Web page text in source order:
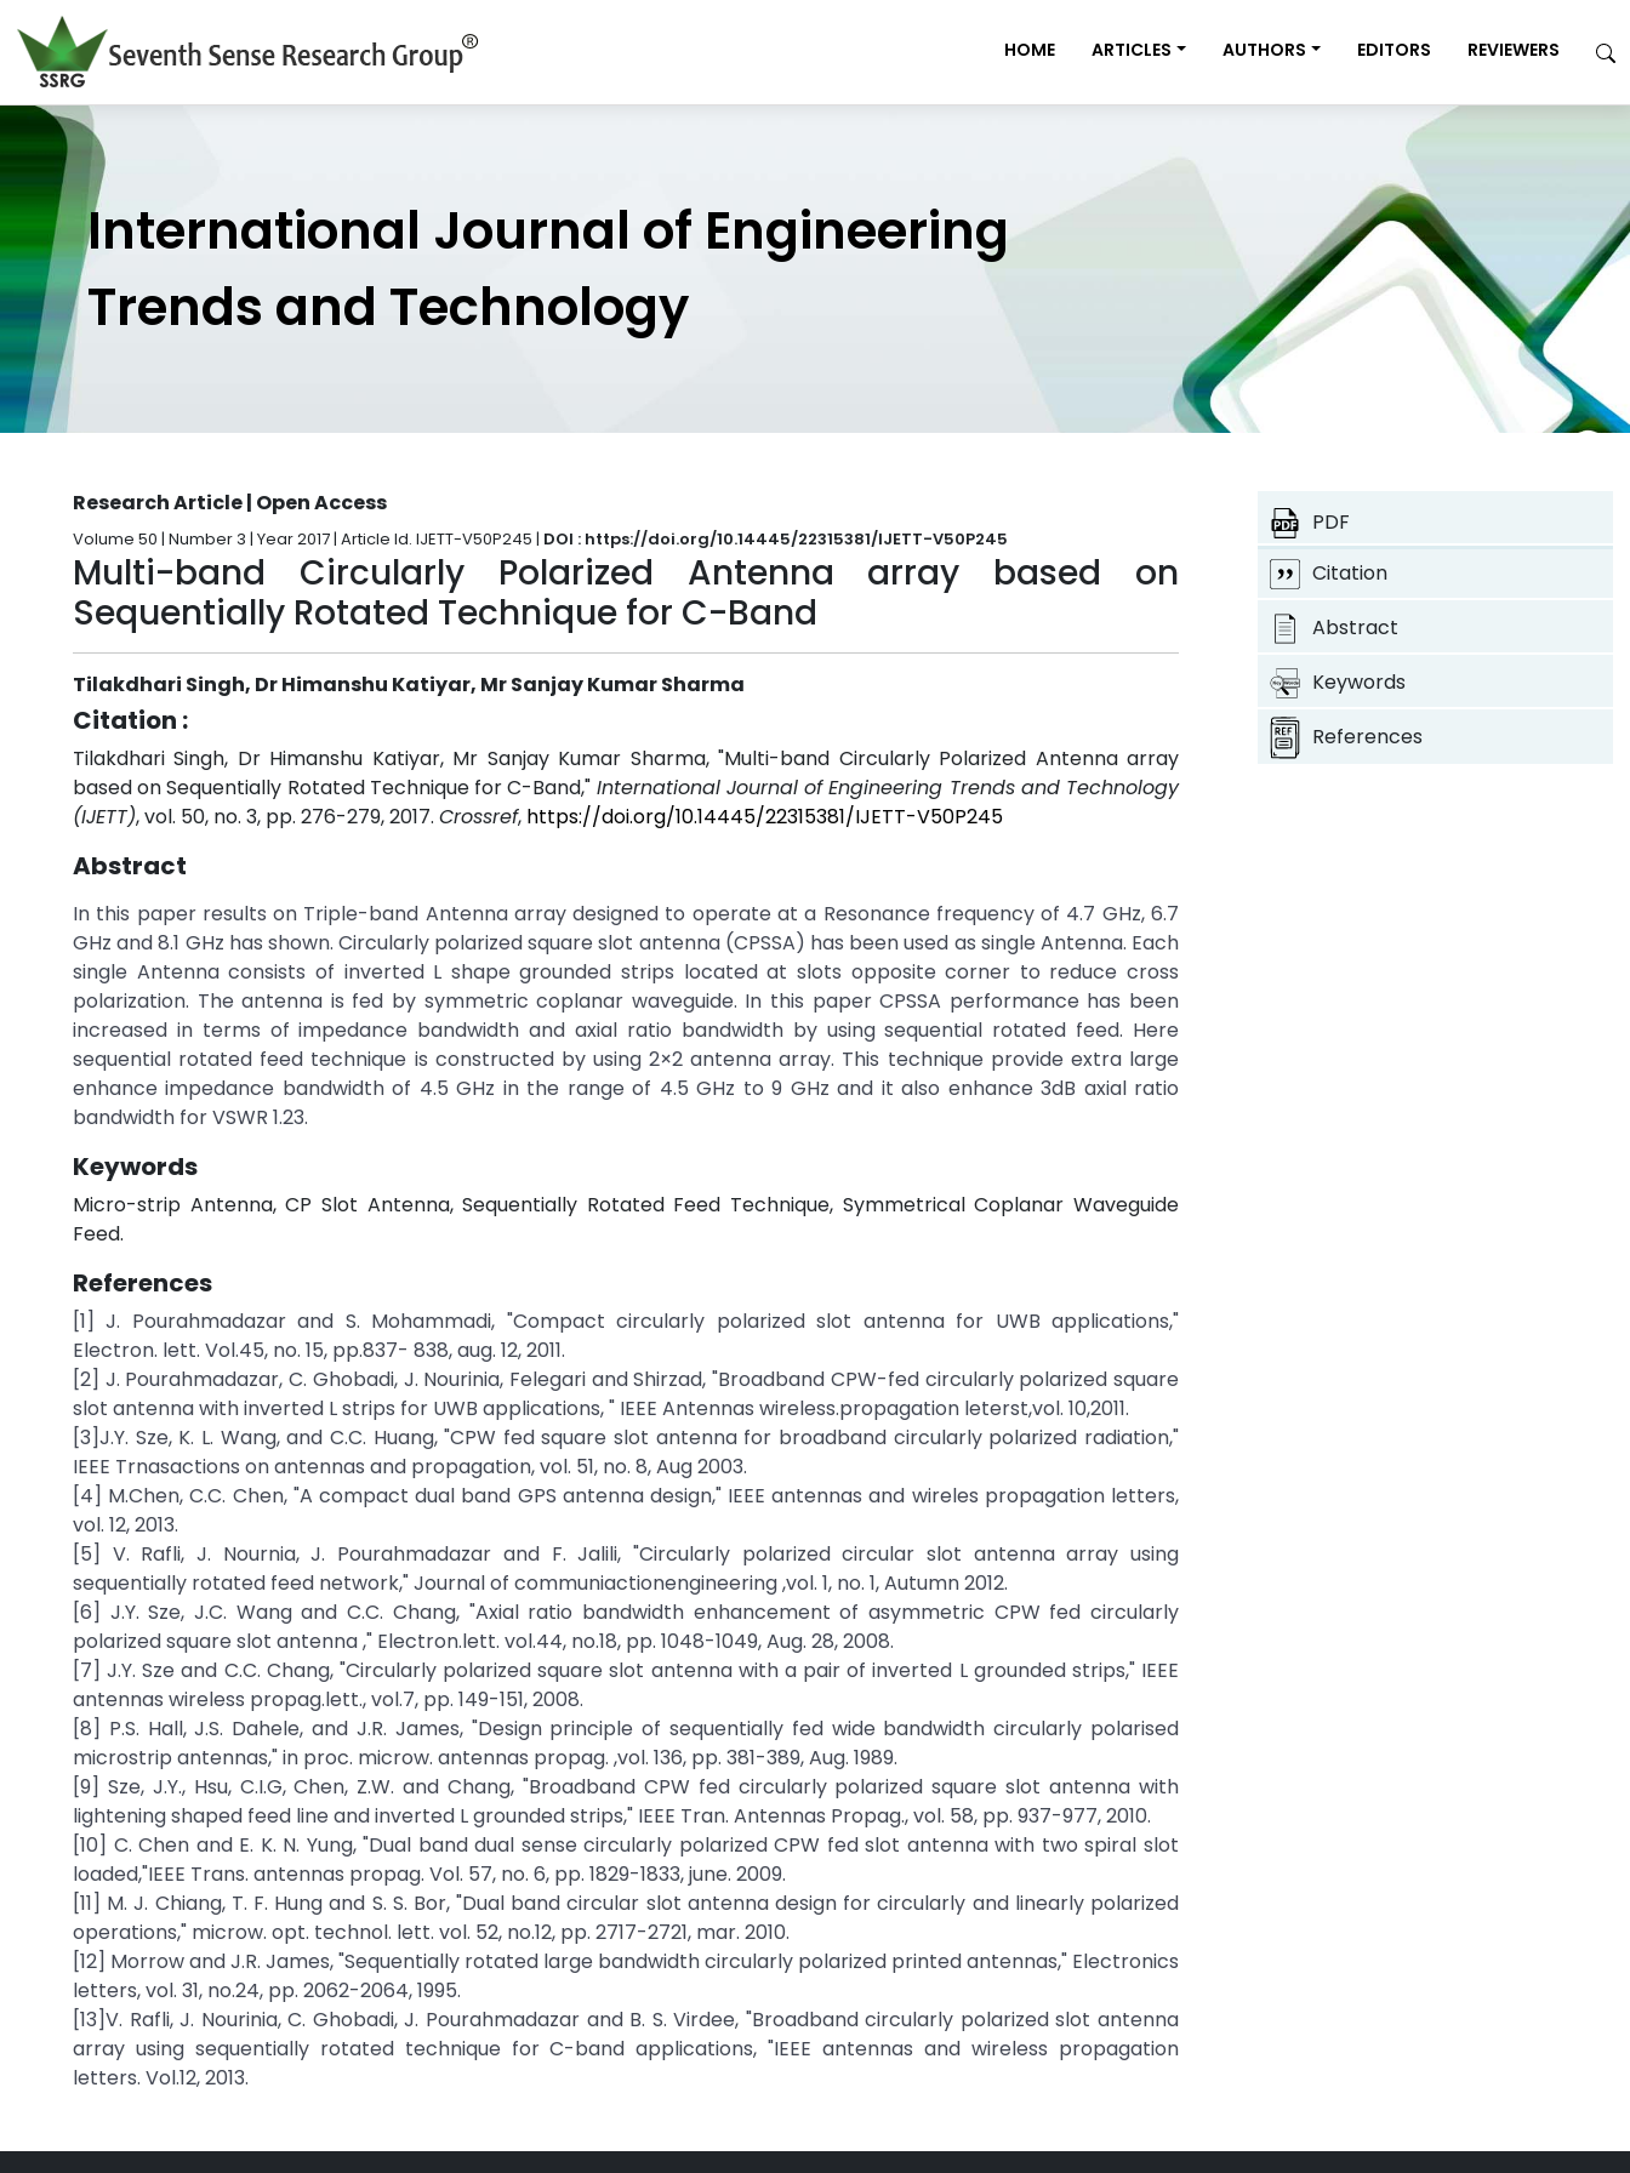
HOME ARTICLES AUTHORS EDITORS REVIEWERS
International Journal of Engineering
Trends and Technology
Research Article | Open Access
Volume 50 | Number 3 | Year 2017 | Article Id. IJETT-V50P245 | DOI : https://doi.org/10.14445/22315381/IJETT-V50P245
Multi-band Circularly Polarized Antenna array based on
Sequentially Rotated Technique for C-Band
Tilakdhari Singh, Dr Himanshu Katiyar, Mr Sanjay Kumar Sharma
Citation :
Tilakdhari Singh, Dr Himanshu Katiyar, Mr Sanjay Kumar Sharma, "Multi-band Circularly Polarized Antenna array
based on Sequentially Rotated Technique for C-Band," International Journal of Engineering Trends and Technology
(IJETT), vol. 50, no. 3, pp. 276-279, 2017. Crossref, https://doi.org/10.14445/22315381/IJETT-V50P245
Abstract
In this paper results on Triple-band Antenna array designed to operate at a Resonance frequency of 4.7 GHz, 6.7
GHz and 8.1 GHz has shown. Circularly polarized square slot antenna (CPSSA) has been used as single Antenna. Each
single Antenna consists of inverted L shape grounded strips located at slots opposite corner to reduce cross
polarization. The antenna is fed by symmetric coplanar waveguide. In this paper CPSSA performance has been
increased in terms of impedance bandwidth and axial ratio bandwidth by using sequential rotated feed. Here
sequential rotated feed technique is constructed by using 2×2 antenna array. This technique provide extra large
enhance impedance bandwidth of 4.5 GHz in the range of 4.5 GHz to 9 GHz and it also enhance 3dB axial ratio
bandwidth for VSWR 1.23.
Keywords
Micro-strip Antenna, CP Slot Antenna, Sequentially Rotated Feed Technique, Symmetrical Coplanar Waveguide
Feed.
References
[1] J. Pourahmadazar and S. Mohammadi, "Compact circularly polarized slot antenna for UWB applications,"
Electron. lett. Vol.45, no. 15, pp.837- 838, aug. 12, 2011.
[2] J. Pourahmadazar, C. Ghobadi, J. Nourinia, Felegari and Shirzad, "Broadband CPW-fed circularly polarized square
slot antenna with inverted L strips for UWB applications, " IEEE Antennas wireless.propagation leterst,vol. 10,2011.
[3]J.Y. Sze, K. L. Wang, and C.C. Huang, "CPW fed square slot antenna for broadband circularly polarized radiation,"
IEEE Trnasactions on antennas and propagation, vol. 51, no. 8, Aug 2003.
[4] M.Chen, C.C. Chen, "A compact dual band GPS antenna design," IEEE antennas and wireles propagation letters,
vol. 12, 2013.
[5] V. Rafli, J. Nournia, J. Pourahmadazar and F. Jalili, "Circularly polarized circular slot antenna array using
sequentially rotated feed network," Journal of communiactionengineering ,vol. 1, no. 1, Autumn 2012.
[6] J.Y. Sze, J.C. Wang and C.C. Chang, "Axial ratio bandwidth enhancement of asymmetric CPW fed circularly
polarized square slot antenna ," Electron.lett. vol.44, no.18, pp. 1048-1049, Aug. 28, 2008.
[7] J.Y. Sze and C.C. Chang, "Circularly polarized square slot antenna with a pair of inverted L grounded strips," IEEE
antennas wireless propag.lett., vol.7, pp. 149-151, 2008.
[8] P.S. Hall, J.S. Dahele, and J.R. James, "Design principle of sequentially fed wide bandwidth circularly polarised
microstrip antennas," in proc. microw. antennas propag. ,vol. 136, pp. 381-389, Aug. 1989.
[9] Sze, J.Y., Hsu, C.I.G, Chen, Z.W. and Chang, "Broadband CPW fed circularly polarized square slot antenna with
lightening shaped feed line and inverted L grounded strips," IEEE Tran. Antennas Propag., vol. 58, pp. 937-977, 2010.
[10] C. Chen and E. K. N. Yung, "Dual band dual sense circularly polarized CPW fed slot antenna with two spiral slot
loaded,"IEEE Trans. antennas propag. Vol. 57, no. 6, pp. 1829-1833, june. 2009.
[11] M. J. Chiang, T. F. Hung and S. S. Bor, "Dual band circular slot antenna design for circularly and linearly polarized
operations," microw. opt. technol. lett. vol. 52, no.12, pp. 2717-2721, mar. 2010.
[12] Morrow and J.R. James, "Sequentially rotated large bandwidth circularly polarized printed antennas," Electronics
letters, vol. 31, no.24, pp. 2062-2064, 1995.
[13]V. Rafli, J. Nourinia, C. Ghobadi, J. Pourahmadazar and B. S. Virdee, "Broadband circularly polarized slot antenna
array using sequentially rotated technique for C-band applications, "IEEE antennas and wireless propagation
letters. Vol.12, 2013.
PDF
Citation
Abstract
Keywords
References